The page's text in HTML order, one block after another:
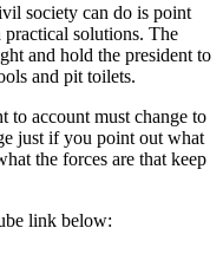
society can do is point
solutions. The
and hold the president to
and pit toilets.
to account must change to
just if you point out what
the forces are that keep
link below: